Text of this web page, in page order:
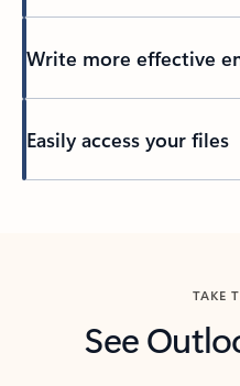
Write more effective
Easily access your files
TAKE
See